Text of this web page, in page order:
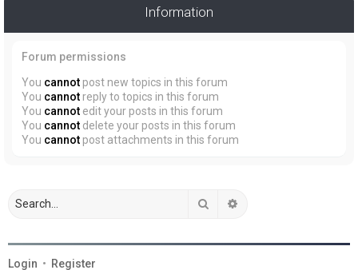
Information
Forum permissions
You cannot post new topics in this forum
You cannot reply to topics in this forum
You cannot edit your posts in this forum
You cannot delete your posts in this forum
You cannot post attachments in this forum
Search
Login • Register